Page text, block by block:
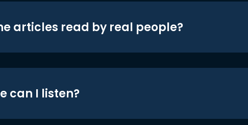
articles read by real people?
can I listen?